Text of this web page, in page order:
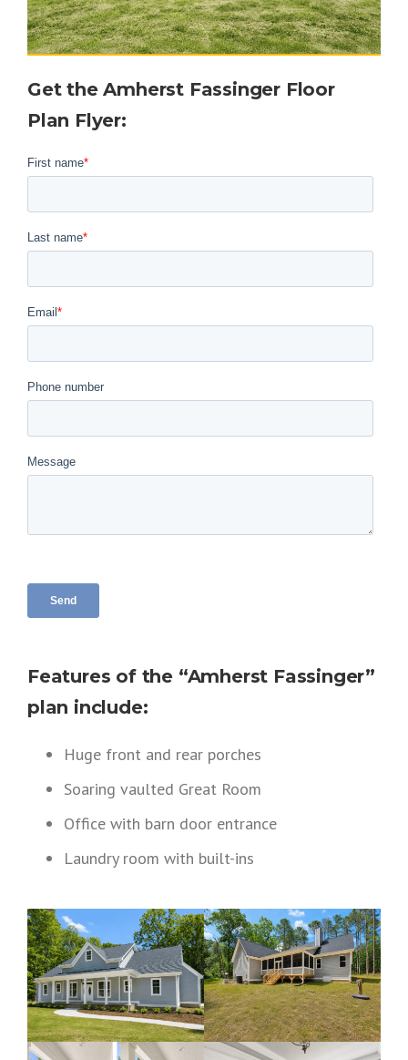
Get theAmherst Fassinger Floor
Plan Flyer:
Features of the “Amherst Fassinger”
plan include:
Huge front and rear porches
Soaring vaulted Great Room
Office with barn door entrance
Laundry room with built-ins